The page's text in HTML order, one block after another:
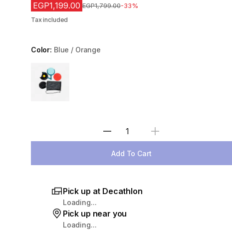
EGP1,199.00 Price before reduction
EGP1,799.00-33%
Tax included
Color: Blue / Orange
Choose a variant
Select Quantity
Add To Cart
Pick up at Decathlon
Loading...
Pick up near you
Loading...